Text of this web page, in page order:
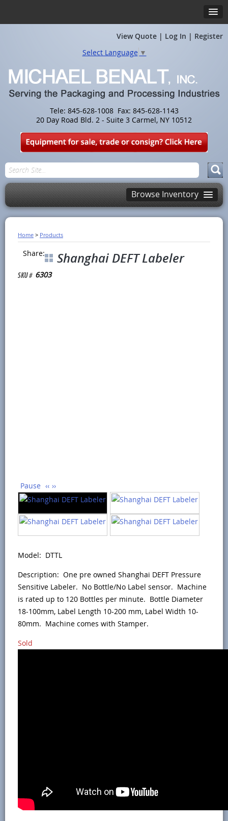
View Quote | Log In | Register
Tele: 845-628-1008 Fax: 845-628-1143
20 Day Road Bld. 2 - Suite 3 Carmel, NY 10512
Select Language ▼
Browse Inventory
Home > Products
Share: Shanghai DEFT Labeler
6303
Pause ‹‹ ››
Model: DTTL
Description: One pre owned Shanghai DEFT Pressure
Sensitive Labeler. No Bottle/No Label sensor. Machine
is rated up to 120 Bottles per minute. Bottle Diameter
18-100mm, Label Length 10-200 mm, Label Width 10-
80mm. Machine comes with Stamper.
Sold